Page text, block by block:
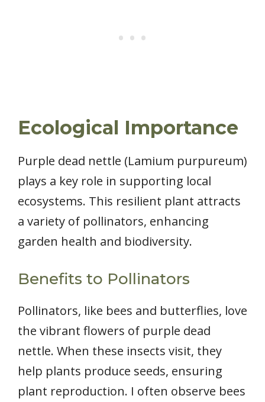
Ecological Importance
Purple dead nettle (Lamium purpureum)
plays a key role in supporting local
ecosystems. This resilient plant attracts
a variety of pollinators, enhancing
garden health and biodiversity.
Benefits to Pollinators
Pollinators, like bees and butterflies, love
the vibrant flowers of purple dead
nettle. When these insects visit, they
help plants produce seeds, ensuring
plant reproduction. I often observe bees